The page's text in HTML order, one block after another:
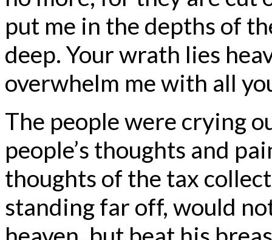
put me in the depths of
deep. Your wrath lies
overwhelm me with all
The people were crying
people’s thoughts and
thoughts of the tax
standing far off, would